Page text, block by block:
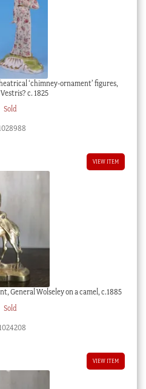
‘chimney-ornament’ figures,
c. 1825
Sold
VIEW ITEM
General Wolseley on a camel, c.1885
Sold
VIEW ITEM